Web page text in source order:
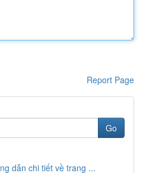
Report Page
Go
dẫn chi tiết về trang ...